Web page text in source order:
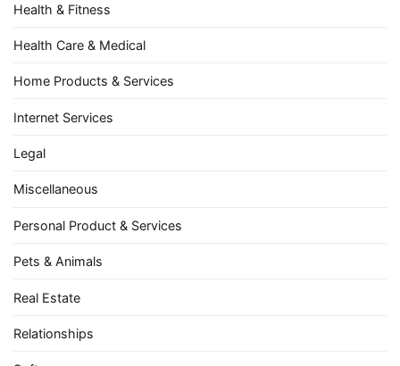
Health & Fitness
Health Care & Medical
Home Products & Services
Internet Services
Legal
Miscellaneous
Personal Product & Services
Pets & Animals
Real Estate
Relationships